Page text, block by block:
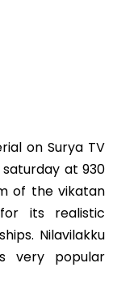
on Surya TV
at 930
of the vikatan
its realistic
Nilavilakku
very popular